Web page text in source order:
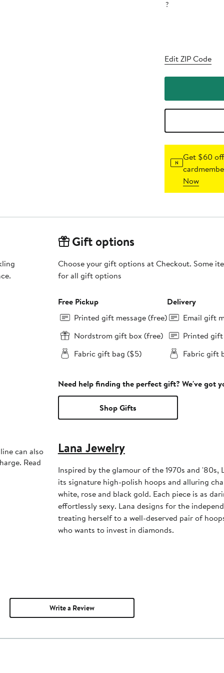
?
Edit ZIP Code
Get $60
Now
can also
Read
Gift options
Choose your gift options at Checkout. Some
for all gift options
Free Pickup
Printed gift message (free)
Nordstrom gift box (free)
Fabric gift bag ($5)
Delivery
Email gift
Printed gift
Fabric gift
Need help finding the perfect gift? We've got
Shop Gifts
Lana Jewelry
Inspired by the glamour of the 1970s and '80s,
its signature high-polish hoops and alluring
white, rose and black gold. Each piece is as
effortlessly sexy. Lana designs for the
treating herself to a well-deserved pair of
who wants to invest in diamonds.
Write a Review